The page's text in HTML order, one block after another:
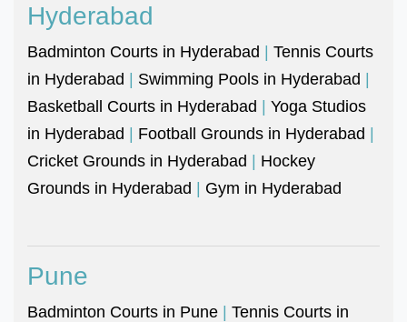
Hyderabad
Badminton Courts in Hyderabad | Tennis Courts
in Hyderabad | Swimming Pools in Hyderabad |
Basketball Courts in Hyderabad | Yoga Studios
in Hyderabad | Football Grounds in Hyderabad |
Cricket Grounds in Hyderabad | Hockey
Grounds in Hyderabad | Gym in Hyderabad
Pune
Badminton Courts in Pune | Tennis Courts in